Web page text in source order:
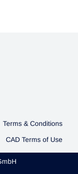
Terms & Conditions
CAD Terms of Use